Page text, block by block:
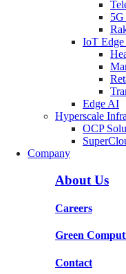
5G
IoT Edge
Edge AI
Hyperscale
OCP
Company
About Us
Careers
Green
Contact